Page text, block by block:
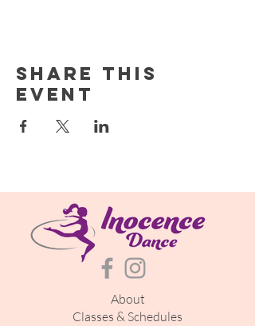
Share this
event
About
Classes & Schedules